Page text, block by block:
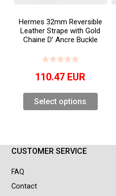
Hermes 32mm Reversible
Leather Strape with Gold
Chaine D’ Ancre Buckle
110.47 EUR
Select options
CUSTOMER SERVICE
FAQ
Contact